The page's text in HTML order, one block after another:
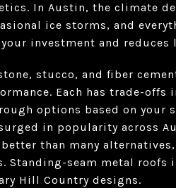
In Austin, the climate
ice storms, and
investment and reduces
stucco, and fiber
Each has trade-offs
options based on your
in popularity across
than many
Standing-seam metal
Hill Country designs.